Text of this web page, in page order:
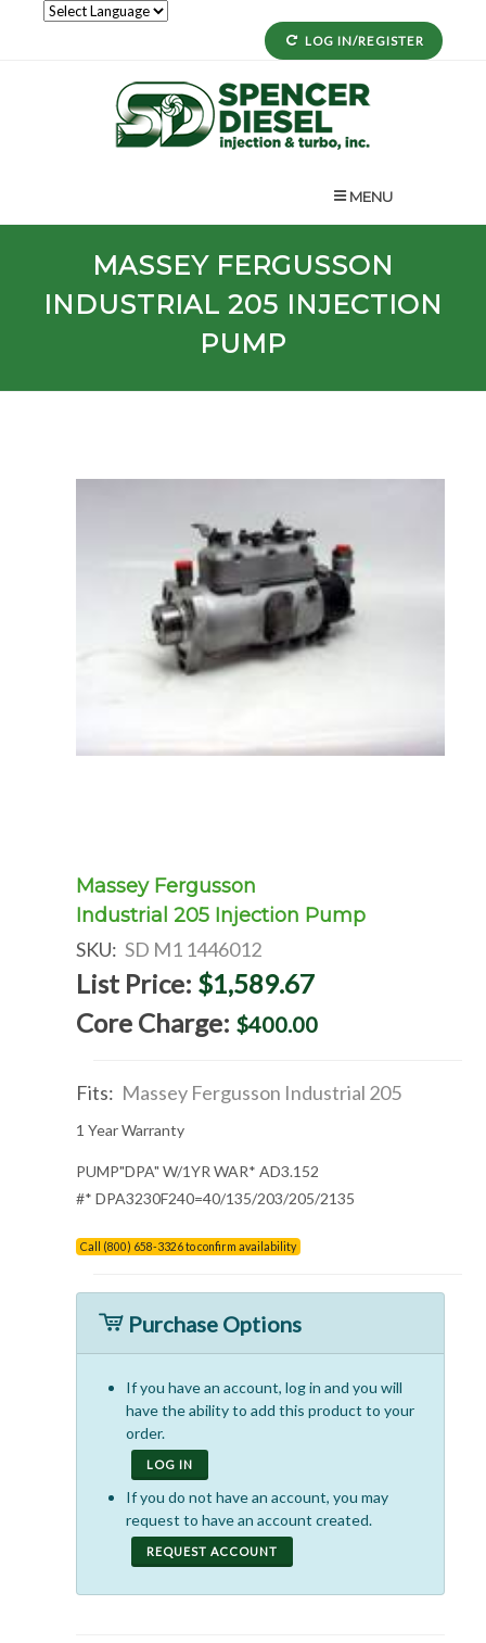
LOG IN/REGISTER
MENU
MASSEY FERGUSSON
INDUSTRIAL 205 INJECTION
PUMP
Massey Fergusson
Industrial 205 Injection Pump
SKU: SD M1 1446012
List Price: $1,589.67
Core Charge: $400.00
Fits: Massey Fergusson Industrial 205
1 Year Warranty
PUMP"DPA" W/1YR WAR* AD3.152
#* DPA3230F240=40/135/203/205/2135
Call (800) 658-3326 to confirm availability
Purchase Options
If you have an account, log in and you will
have the ability to add this product to your
order.
LOG IN
If you do not have an account, you may
request to have an account created.
REQUEST ACCOUNT